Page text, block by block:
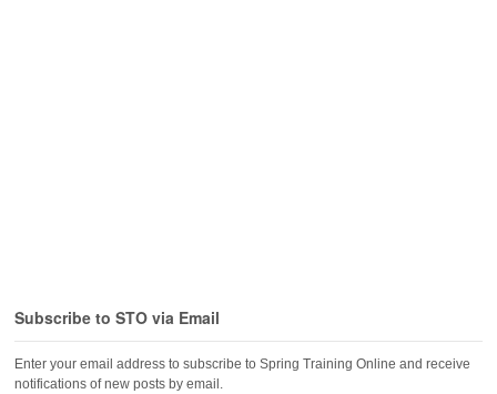
Subscribe to STO via Email
Enter your email address to subscribe to Spring Training Online and receive
notifications of new posts by email.